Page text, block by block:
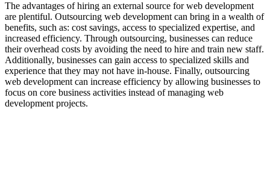
The advantages of hiring an external source for web development
are plentiful. Outsourcing web development can bring in a wealth of
benefits, such as: cost savings, access to specialized expertise, and
increased efficiency. Through outsourcing, businesses can reduce
their overhead costs by avoiding the need to hire and train new staff.
Additionally, businesses can gain access to specialized skills and
experience that they may not have in-house. Finally, outsourcing
web development can increase efficiency by allowing businesses to
focus on core business activities instead of managing web
development projects.